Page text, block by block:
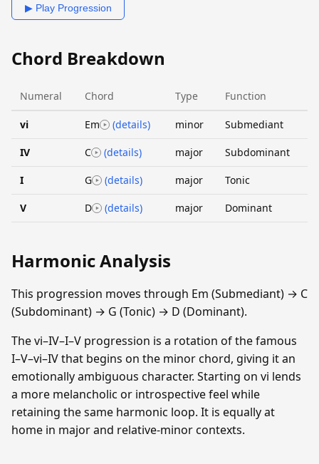
▶ Play Progression
Chord Breakdown
Numeral Chord Type Function
vi Em (details) minor Submediant
IV C (details) major Subdominant
I G (details) major Tonic
V D (details) major Dominant
Harmonic Analysis
This progression moves through Em (Submediant) → C
(Subdominant) → G (Tonic) → D (Dominant).
The vi–IV–I–V progression is a rotation of the famous
I–V–vi–IV that begins on the minor chord, giving it an
emotionally ambiguous character. Starting on vi lends
a more melancholic or introspective feel while
retaining the same harmonic loop. It is equally at
home in major and relative-minor contexts.